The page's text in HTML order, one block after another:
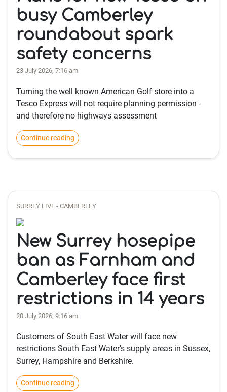
busy Camberley
roundabout spark
safety concerns
23 July 2026, 7:16 am
Turning the well known American Golf store into a
Tesco Express will not require planning permission -
and therefore no highways assessment
Continue reading
SURREY LIVE - CAMBERLEY
New Surrey hosepipe
ban as Farnham and
Camberley face first
restrictions in 14 years
20 July 2026, 9:16 am
Customers of South East Water will face new
restrictions South East Water's supply areas in Sussex,
Surrey, Hampshire and Berkshire.
Continue reading